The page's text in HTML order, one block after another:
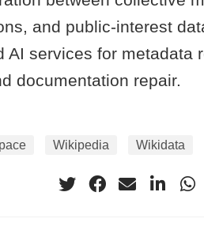
and public-interest
AI services for metadata
documentation repair.
Wikipedia Wikidata